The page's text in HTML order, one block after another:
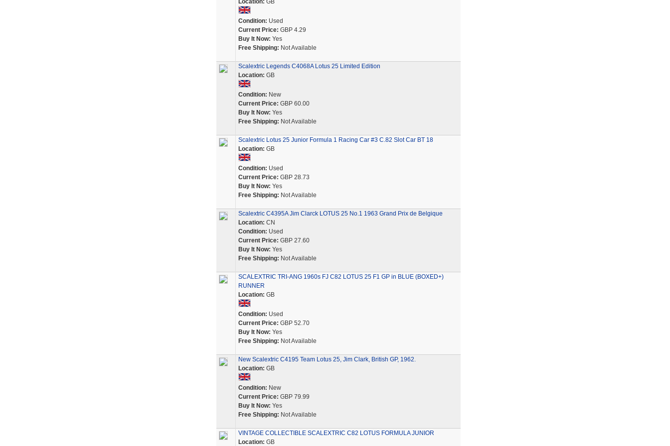
Location: GB
Condition: Used
Current Price: GBP 4.29
Buy It Now: Yes
Free Shipping: Not Available
Scalextric Legends C4068A Lotus 25 Limited Edition
Location: GB
Condition: New
Current Price: GBP 60.00
Buy It Now: Yes
Free Shipping: Not Available
Scalextric Lotus 25 Junior Formula 1 Racing Car #3 C.82 Slot Car BT 18
Location: GB
Condition: Used
Current Price: GBP 28.73
Buy It Now: Yes
Free Shipping: Not Available
Scalextric C4395A Jim Clarck LOTUS 25 No.1 1963 Grand Prix de Belgique
Location: CN
Condition: Used
Current Price: GBP 27.60
Buy It Now: Yes
Free Shipping: Not Available
SCALEXTRIC TRI-ANG 1960s FJ C82 LOTUS 25 F1 GP in BLUE (BOXED+)
RUNNER
Location: GB
Condition: Used
Current Price: GBP 52.70
Buy It Now: Yes
Free Shipping: Not Available
New Scalextric C4195 Team Lotus 25, Jim Clark, British GP, 1962.
Location: GB
Condition: New
Current Price: GBP 79.99
Buy It Now: Yes
Free Shipping: Not Available
VINTAGE COLLECTIBLE SCALEXTRIC C82 LOTUS FORMULA JUNIOR
Location: GB